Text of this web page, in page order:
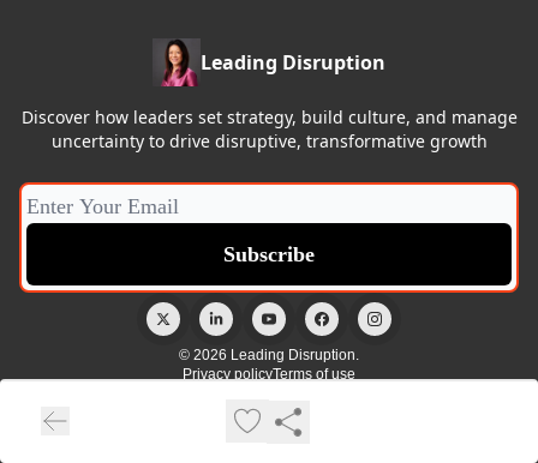
Leading Disruption
Discover how leaders set strategy, build culture, and manage
uncertainty to drive disruptive, transformative growth
© 2026 Leading Disruption.
Privacy policyTerms of use
Powered by beehiiv